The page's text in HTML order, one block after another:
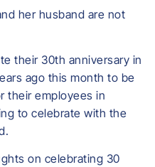
her husband are not
their 30th anniversary in
ago this month to be
their employees in
to celebrate with the
on celebrating 30